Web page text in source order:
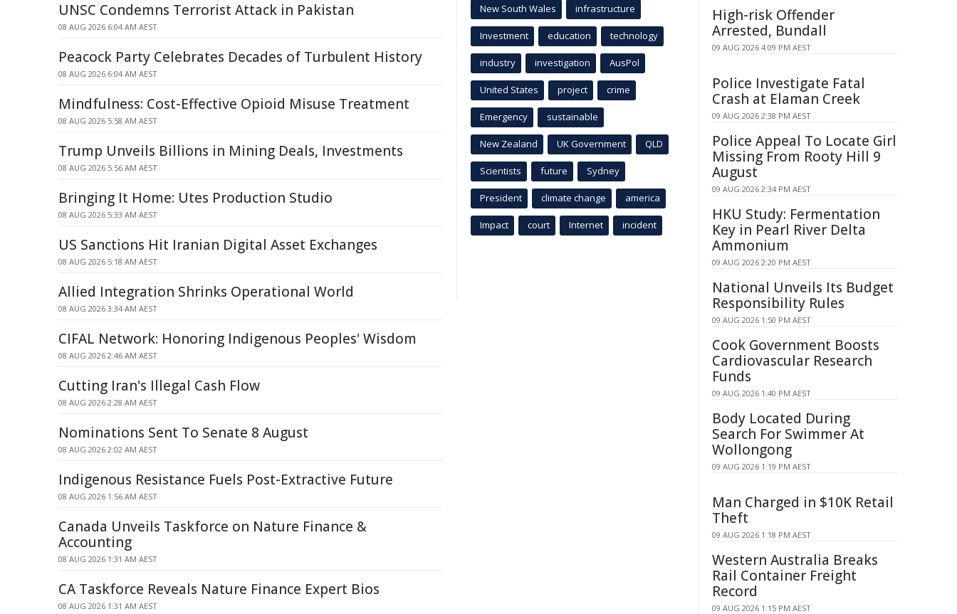
UNSC Condemns Terrorist Attack in Pakistan
08 AUG 2026 6:04 AM AEST
Peacock Party Celebrates Decades of Turbulent History
08 AUG 2026 6:04 AM AEST
Mindfulness: Cost-Effective Opioid Misuse Treatment
08 AUG 2026 5:58 AM AEST
Trump Unveils Billions in Mining Deals, Investments
08 AUG 2026 5:56 AM AEST
Bringing It Home: Utes Production Studio
08 AUG 2026 5:33 AM AEST
US Sanctions Hit Iranian Digital Asset Exchanges
08 AUG 2026 5:18 AM AEST
Allied Integration Shrinks Operational World
08 AUG 2026 3:34 AM AEST
CIFAL Network: Honoring Indigenous Peoples' Wisdom
08 AUG 2026 2:46 AM AEST
Cutting Iran's Illegal Cash Flow
08 AUG 2026 2:28 AM AEST
Nominations Sent To Senate 8 August
08 AUG 2026 2:02 AM AEST
Indigenous Resistance Fuels Post-Extractive Future
08 AUG 2026 1:56 AM AEST
Canada Unveils Taskforce on Nature Finance &
Accounting
08 AUG 2026 1:31 AM AEST
CA Taskforce Reveals Nature Finance Expert Bios
08 AUG 2026 1:31 AM AEST
New South Wales infrastructure
Investment education technology
industry investigation AusPol
United States project crime
Emergency sustainable
New Zealand UK Government QLD
Scientists future Sydney
President climate change america
Impact court Internet incident
High-risk Offender
Arrested, Bundall
09 AUG 2026 4:09 PM AEST
Police Investigate Fatal
Crash at Elaman Creek
09 AUG 2026 2:38 PM AEST
Police Appeal To Locate Girl
Missing From Rooty Hill 9
August
09 AUG 2026 2:34 PM AEST
HKU Study: Fermentation
Key in Pearl River Delta
Ammonium
09 AUG 2026 2:20 PM AEST
National Unveils Its Budget
Responsibility Rules
09 AUG 2026 1:50 PM AEST
Cook Government Boosts
Cardiovascular Research
Funds
09 AUG 2026 1:40 PM AEST
Body Located During
Search For Swimmer At
Wollongong
09 AUG 2026 1:19 PM AEST
Man Charged in $10K Retail
Theft
09 AUG 2026 1:18 PM AEST
Western Australia Breaks
Rail Container Freight
Record
09 AUG 2026 1:15 PM AEST